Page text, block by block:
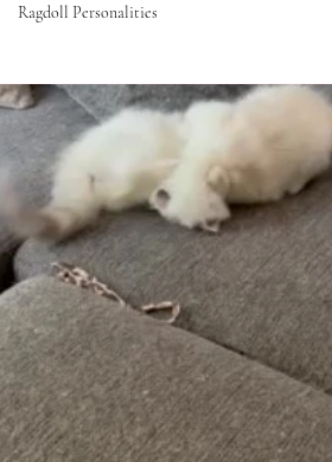
Ragdoll Personalities